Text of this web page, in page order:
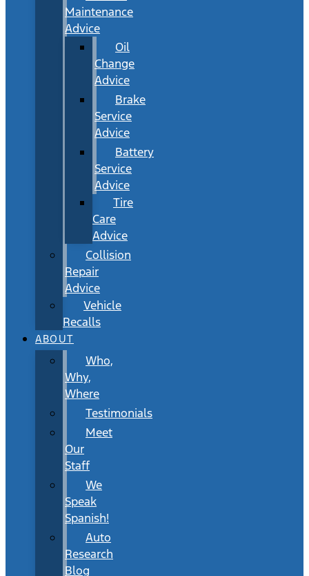
Maintenance
Advice
Oil
Change
Advice
Brake
Service
Advice
Battery
Service
Advice
Tire
Care
Advice
Collision
Repair
Advice
Vehicle
Recalls
ABOUT
Who,
Why,
Where
Testimonials
Meet
Our
Staff
We
Speak
Spanish!
Auto
Research
Blog